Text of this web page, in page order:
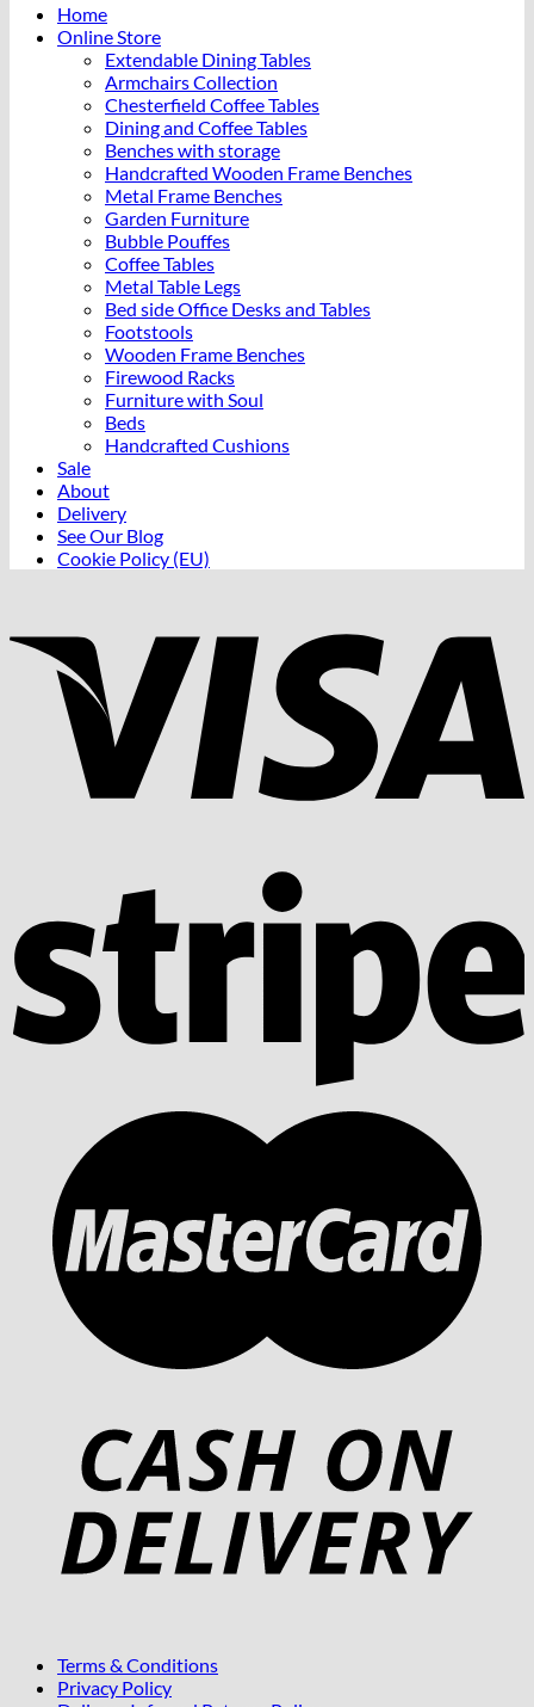
Home
Online Store
Extendable Dining Tables
Armchairs Collection
Chesterfield Coffee Tables
Dining and Coffee Tables
Benches with storage
Handcrafted Wooden Frame Benches
Metal Frame Benches
Garden Furniture
Bubble Pouffes
Coffee Tables
Metal Table Legs
Bed side Office Desks and Tables
Footstools
Wooden Frame Benches
Firewood Racks
Furniture with Soul
Beds
Handcrafted Cushions
Sale
About
Delivery
See Our Blog
Cookie Policy (EU)
Terms & Conditions
Privacy Policy